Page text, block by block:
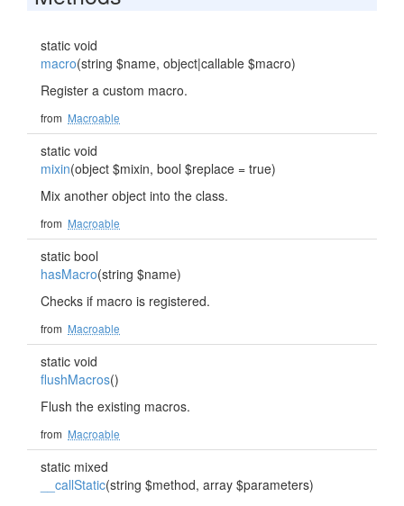
static void
macro(string $name, object|callable $macro)
Register a custom macro.
from Macroable
static void
mixin(object $mixin, bool $replace = true)
Mix another object into the class.
from Macroable
static bool
hasMacro(string $name)
Checks if macro is registered.
from Macroable
static void
flushMacros()
Flush the existing macros.
from Macroable
static mixed
__callStatic(string $method, array $parameters)